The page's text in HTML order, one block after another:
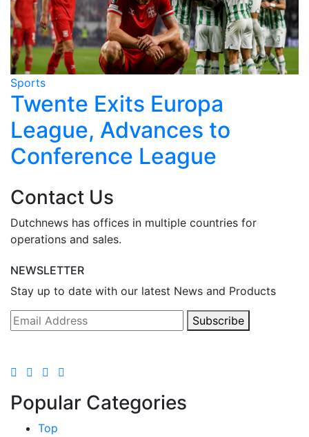
Sports
Twente Exits Europa
League, Advances to
Conference League
Contact Us
Dutchnews has offices in multiple countries for
operations and sales.
NEWSLETTER
Stay up to date with our latest News and Products
Subscribe
Popular Categories
Top